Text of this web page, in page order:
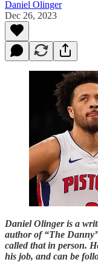
Daniel Olinger
Dec 26, 2023
Daniel Olinger is a
author of “The
called that in person.
his job, and can be